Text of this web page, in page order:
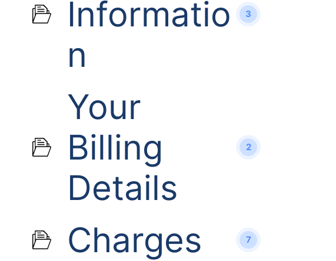
Informatio
n
3
Your
Billing
Details
2
Charges 7